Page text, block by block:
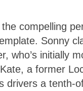
compelling
Sonny
who’s initially
a former
a tenth-